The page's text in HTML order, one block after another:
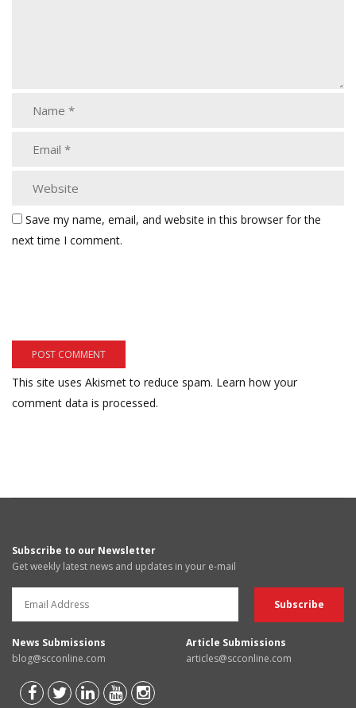
Save my name, email, and website in this browser for the
next time I comment.
This site uses Akismet to reduce spam. Learn how your
comment data is processed.
Subscribe to our Newsletter
Get weekly latest news and updates in your e-mail
News Submissions
blog@scconline.com
Article Submissions
articles@scconline.com